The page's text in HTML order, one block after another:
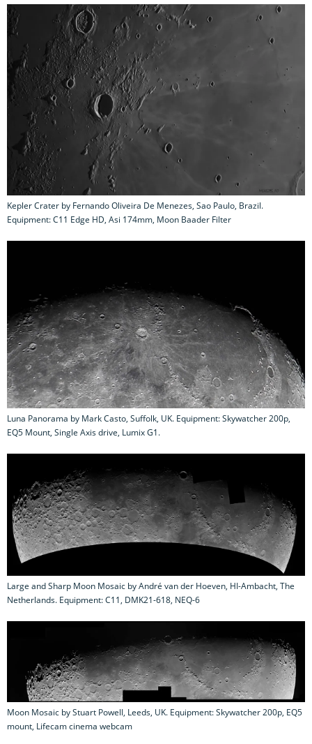
Kepler Crater by Fernando Oliveira De Menezes, Sao Paulo, Brazil.
Equipment: C11 Edge HD, Asi 174mm, Moon Baader Filter
Luna Panorama by Mark Casto, Suffolk, UK. Equipment: Skywatcher 200p,
EQ5 Mount, Single Axis drive, Lumix G1.
Large and Sharp Moon Mosaic by André van der Hoeven, HI-Ambacht, The
Netherlands. Equipment: C11, DMK21-618, NEQ-6
Moon Mosaic by Stuart Powell, Leeds, UK. Equipment: Skywatcher 200p, EQ5
mount, Lifecam cinema webcam